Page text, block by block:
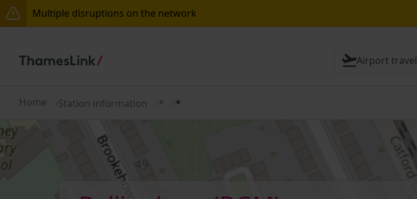
Multiple disruptions on the network
Airport travel
Home Station information * *